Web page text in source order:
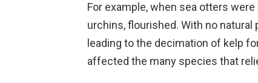
For example, when sea otters
urchins, flourished. With no natural
leading to the decimation of kelp
affected the many species that